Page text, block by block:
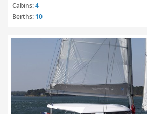
Cabins:4
Berths: 10